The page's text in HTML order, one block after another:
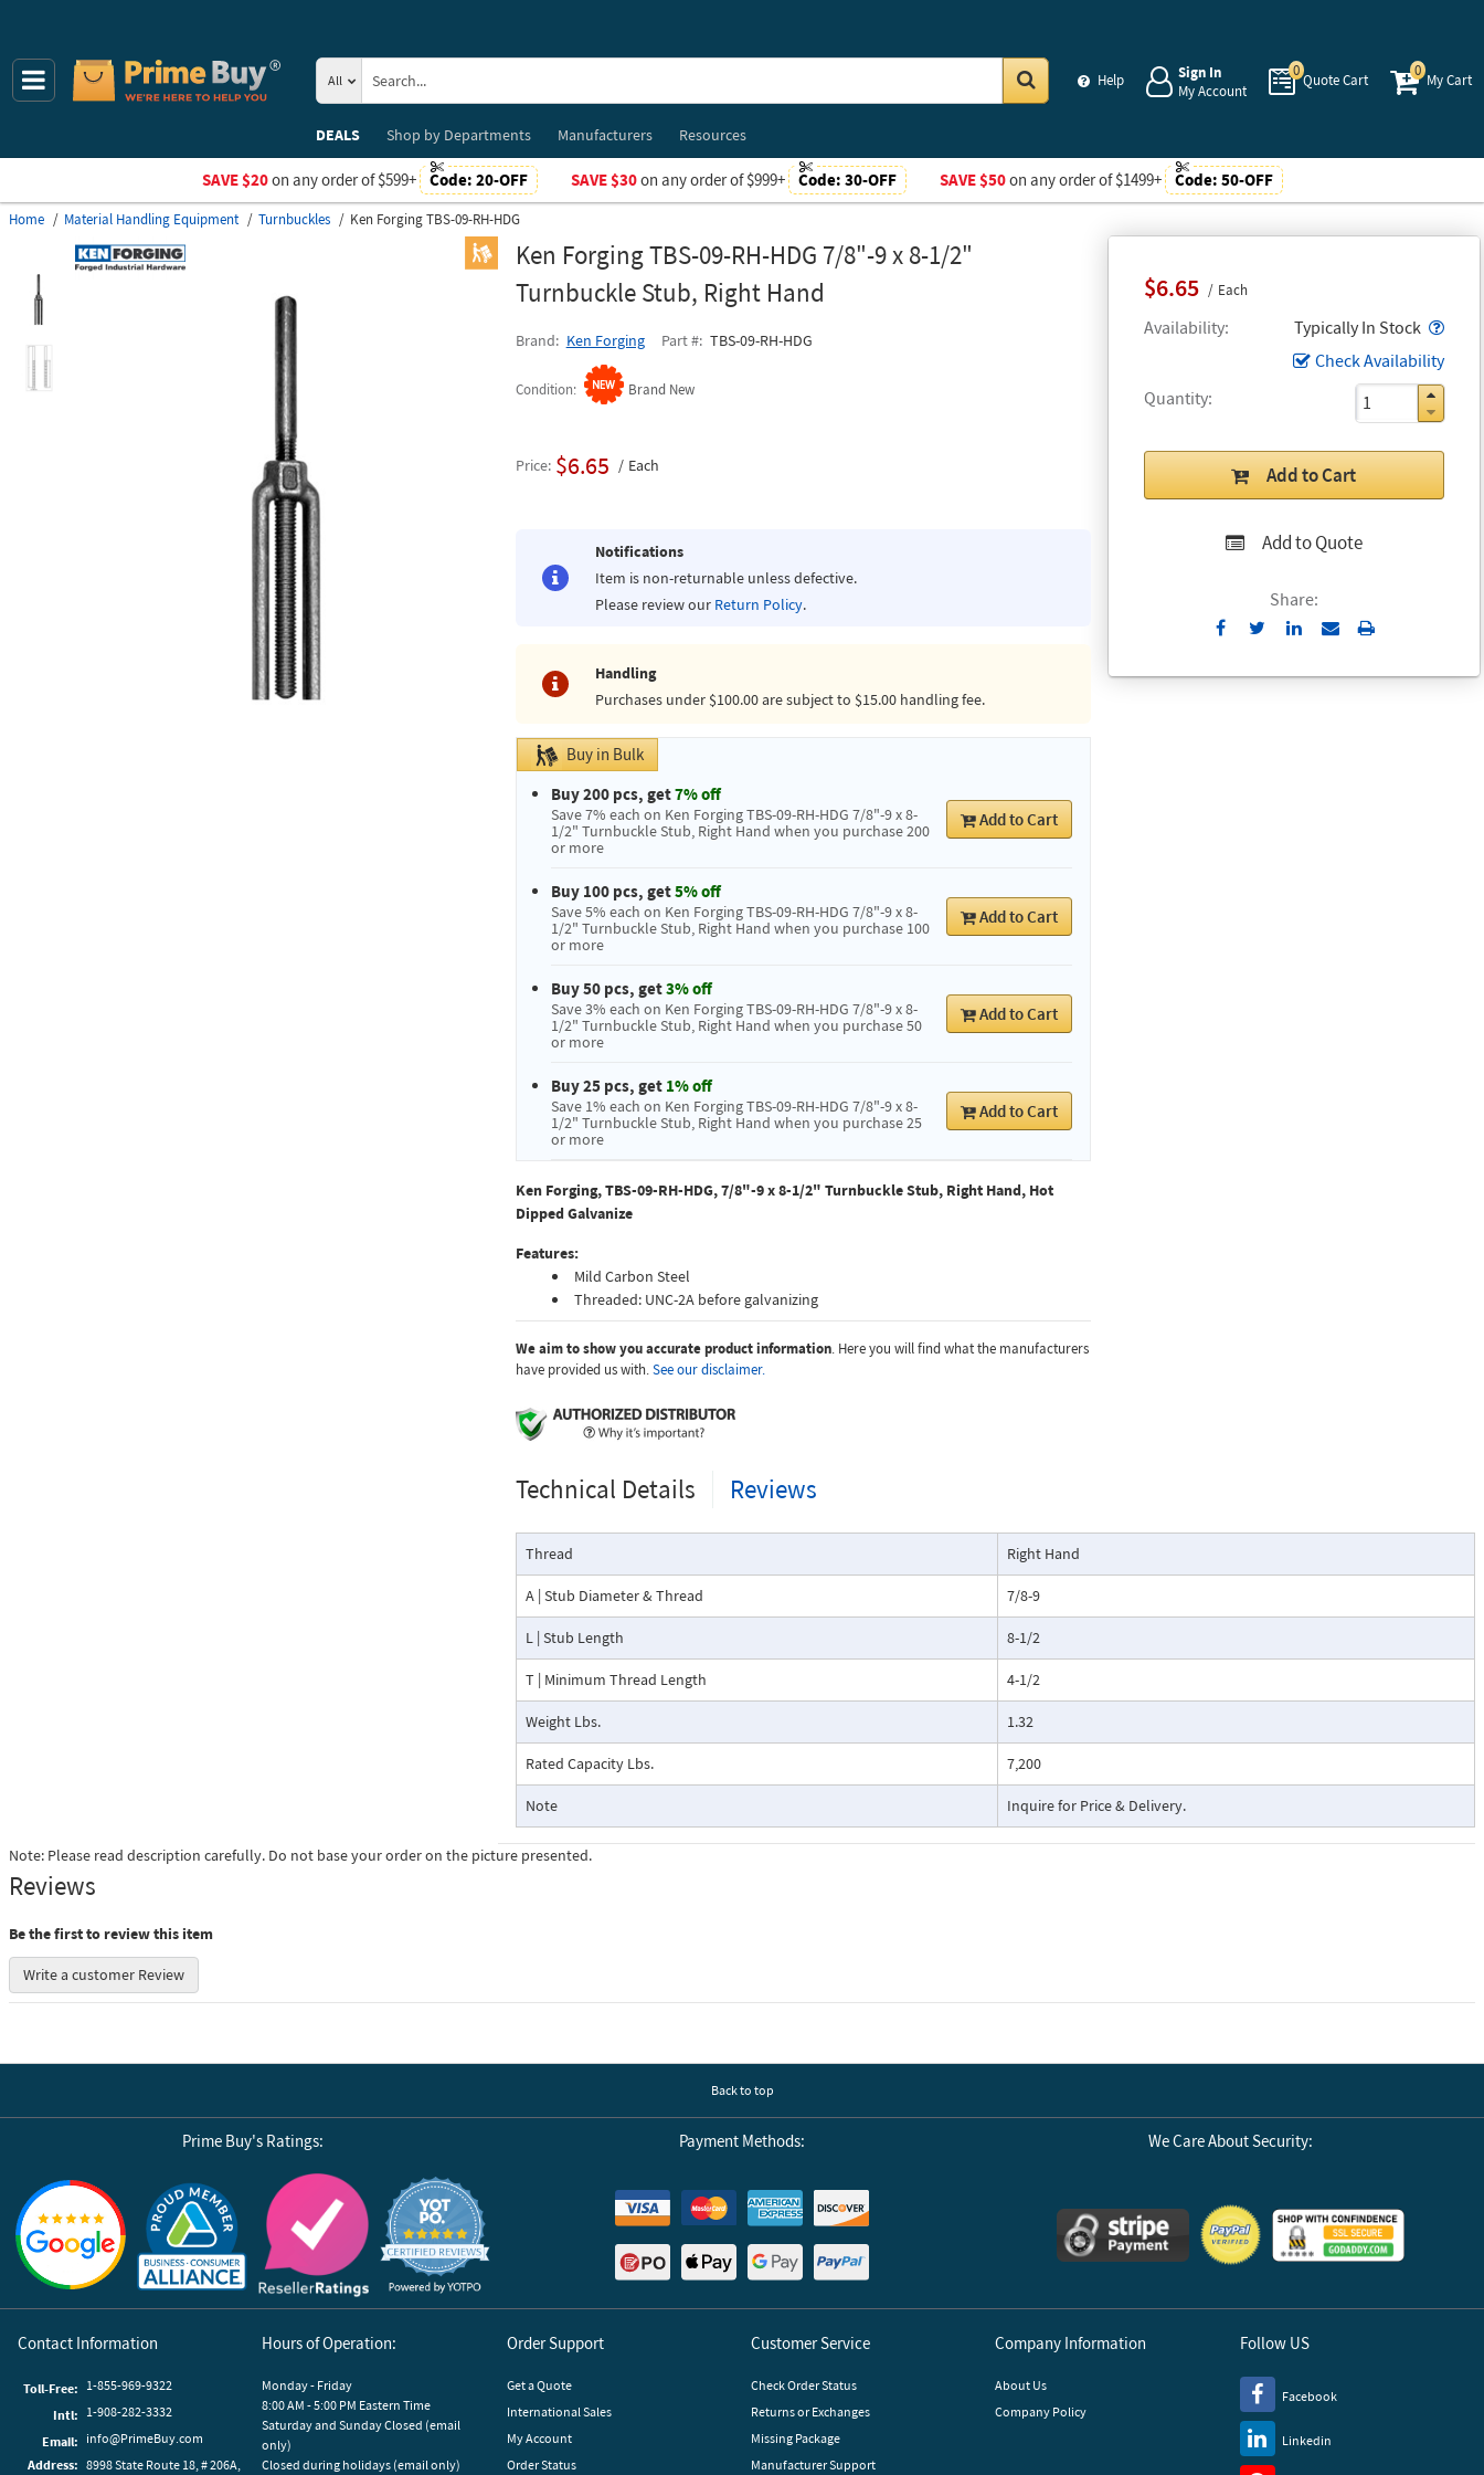
Help
Sign In
My Account
0
Quote Cart
0
My Cart
All
DEALS
Shop byDepartments Manufacturers Resources
SAVE $20on any order of $599+ Code: 20-OFF SAVE $30on any order of $999+ Code: 30-OFF SAVE $50on any order of $1499+ Code: 50-OFF
Home Material Handling Equipment Turnbuckles Ken Forging TBS-09-RH-HDG
Ken Forging TBS-09-RH-HDG 7/8"-9 x 8-1/2"
Turnbuckle Stub, Right Hand
Brand Ken Forging Part # TBS-09-RH-HDG
Condition Brand New
$6.65 Each
Availability Typically In Stock
Check Availability
Quantity
Add to Cart
Add to Quote
Share:
Send
Email
Print
Price $6.65 Each
Notifications
Item is non-returnable unless defective.
Please review our Return Policy.
Handling
Purchases under $100.00 are subject to $15.00 handling fee.
Buy in Bulk
Buy 200 pcs, get7% off
Save 7% each on Ken Forging TBS-09-RH-HDG 7/8"-9 x 8-
1/2" Turnbuckle Stub, Right Hand when you purchase 200
or more
Add to Cart
Buy 100 pcs, get5% off
Save 5% each on Ken Forging TBS-09-RH-HDG 7/8"-9 x 8-
1/2" Turnbuckle Stub, Right Hand when you purchase 100
or more
Add to Cart
Buy 50 pcs, get3% off
Save 3% each on Ken Forging TBS-09-RH-HDG 7/8"-9 x 8-
1/2" Turnbuckle Stub, Right Hand when you purchase 50
or more
Add to Cart
Buy 25 pcs, get 1% off
Save 1% each on Ken Forging TBS-09-RH-HDG 7/8"-9 x 8-
1/2" Turnbuckle Stub, Right Hand when you purchase 25
or more
Add to Cart
Ken Forging, TBS-09-RH-HDG, 7/8"-9 x 8-1/2" Turnbuckle Stub, Right Hand, Hot
Dipped Galvanize
Features:
Mild Carbon Steel
Threaded: UNC-2A before galvanizing
We aim to show you accurate product information. Here you will find what the manufacturers
have provided us with.See our disclaimer.
Technical Details Reviews
Thread Right Hand
A | Stub Diameter & Thread 7/8-9
L | Stub Length 8-1/2
T | Minimum Thread Length 4-1/2
Weight Lbs. 1.32
Rated Capacity Lbs. 7,200
Note Inquire for Price & Delivery.
Note: Please read description carefully. Do not base your order on the picture presented.
Reviews
Be the first to review this item
Write a customer Review
Back to top
Prime Buy's Ratings:
Reviews by Yotpo
Payment Methods: We Care About Security:
Contact Information
Toll-Free: 1-855-969-9322
Intl: 1-908-282-3332
Email: info@PrimeBuy.com
Address: 8998 State Route 18, # 206A,
Hours of Operation:
Monday - Friday
8:00 AM - 5:00 PM Eastern Time
Saturday and Sunday Closed (email
only)
Closed during holidays (email only)
Order Support
Get a Quote
International Sales
My Account
Order Status
Customer Service
Check Order Status
Returns or Exchanges
Missing Package
Manufacturer Support
Company Information
About Us
Company Policy
Follow US
Facebook
Linkedin